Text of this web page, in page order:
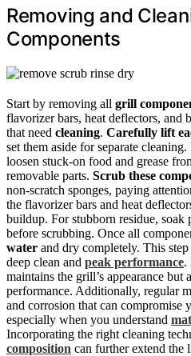
Removing and
Components
Start by removing all grill
flavorizer bars, heat deflectors, and
that need cleaning. Carefully lift
set them aside for separate
loosen stuck-on food and grease
removable parts. Scrub these
non-scratch sponges, paying
the flavorizer bars and heat
buildup. For stubborn residue, soak
before scrubbing. Once all
water and dry completely. This
deep clean and peak performance.
maintains the grill’s appearance but
performance. Additionally, regular
and corrosion that can compromise
especially when you understand
Incorporating the right cleaning
composition can further extend